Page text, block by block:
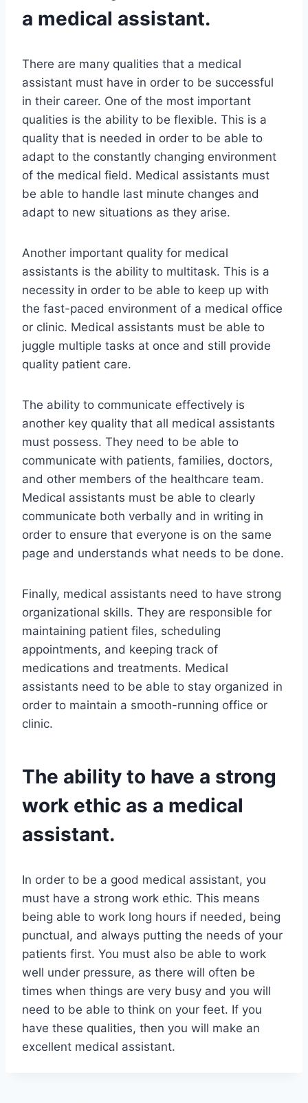
a medical assistant.
There are many qualities that a medical
assistant must have in order to be successful
in their career. One of the most important
qualities is the ability to be flexible. This is a
quality that is needed in order to be able to
adapt to the constantly changing environment
of the medical field. Medical assistants must
be able to handle last minute changes and
adapt to new situations as they arise.
Another important quality for medical
assistants is the ability to multitask. This is a
necessity in order to be able to keep up with
the fast-paced environment of a medical office
or clinic. Medical assistants must be able to
juggle multiple tasks at once and still provide
quality patient care.
The ability to communicate effectively is
another key quality that all medical assistants
must possess. They need to be able to
communicate with patients, families, doctors,
and other members of the healthcare team.
Medical assistants must be able to clearly
communicate both verbally and in writing in
order to ensure that everyone is on the same
page and understands what needs to be done.
Finally, medical assistants need to have strong
organizational skills. They are responsible for
maintaining patient files, scheduling
appointments, and keeping track of
medications and treatments. Medical
assistants need to be able to stay organized in
order to maintain a smooth-running office or
clinic.
The ability to have a strong
work ethic as a medical
assistant.
In order to be a good medical assistant, you
must have a strong work ethic. This means
being able to work long hours if needed, being
punctual, and always putting the needs of your
patients first. You must also be able to work
well under pressure, as there will often be
times when things are very busy and you will
need to be able to think on your feet. If you
have these qualities, then you will make an
excellent medical assistant.